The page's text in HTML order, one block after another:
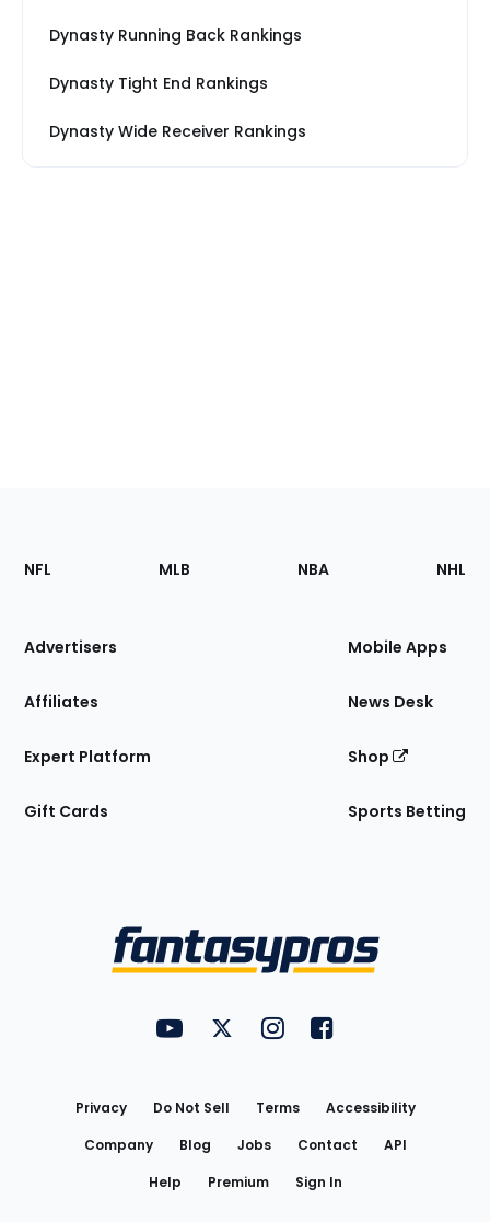
Dynasty Running Back Rankings
Dynasty Tight End Rankings
Dynasty Wide Receiver Rankings
Footer
Sections
Site
NFL MLB NBA NHL
Advertisers
Affiliates
Expert Platform
Gift Cards
Mobile Apps
News Desk
Shop
Sports Betting
FantasyPros on YouTube
FantasyPros on Twitter
FantasyPros on Instagram
FantasyPros on
Privacy Do Not Sell Terms
Accessibility
Company
Blog Jobs Contact
API
Help
Premium Sign In